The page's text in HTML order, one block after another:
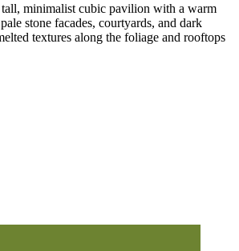
tall, minimalist cubic pavilion with a warm
stone facades, courtyards, and dark
textures along the foliage and rooftops